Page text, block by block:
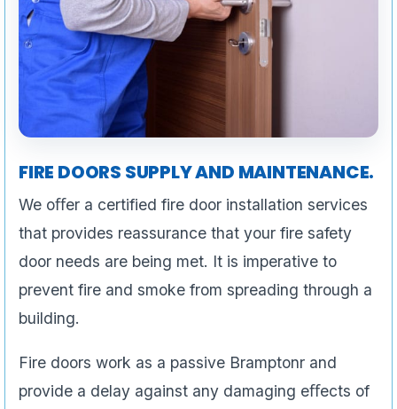
FIRE DOORS SUPPLY AND MAINTENANCE.
We oﬀer a certified fire door installation services
that provides reassurance that your fire safety
door needs are being met. It is imperative to
prevent fire and smoke from spreading through a
building.
Fire doors work as a passive Bramptonr and
provide a delay against any damaging eﬀects of